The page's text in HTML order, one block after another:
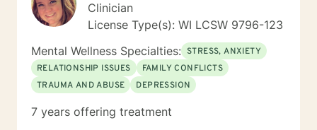
Clinician
License Type(s): WI LCSW 9796-123
Mental Wellness Specialties: STRESS, ANXIETY
RELATIONSHIP ISSUES
FAMILY CONFLICTS
TRAUMA AND ABUSE
DEPRESSION
7 years offering treatment